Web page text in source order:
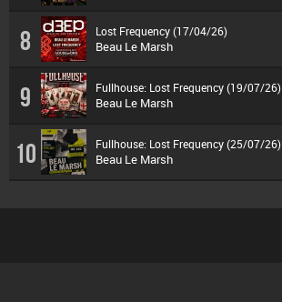
8 Lost Frequency (17/04/26)
Beau Le Marsh
9 Fullhouse: Lost Frequency (19/07/26)
Beau Le Marsh
10 Fullhouse: Lost Frequency (25/07/26)
Beau Le Marsh